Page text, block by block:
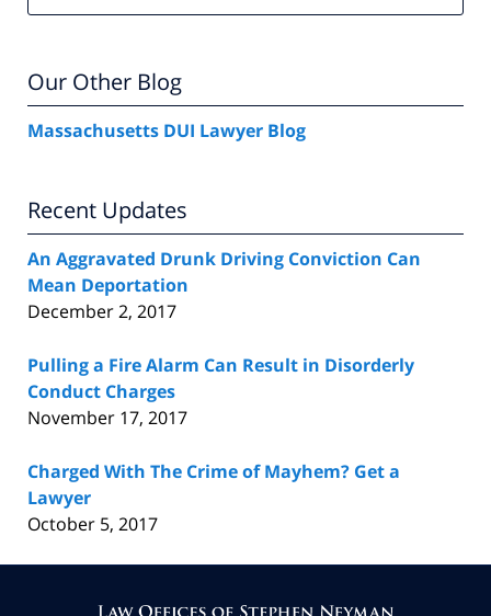
Our Other Blog
Massachusetts DUI Lawyer Blog
Recent Updates
An Aggravated Drunk Driving Conviction Can
Mean Deportation
December 2, 2017
Pulling a Fire Alarm Can Result in Disorderly
Conduct Charges
November 17, 2017
Charged With The Crime of Mayhem? Get a
Lawyer
October 5, 2017
Information